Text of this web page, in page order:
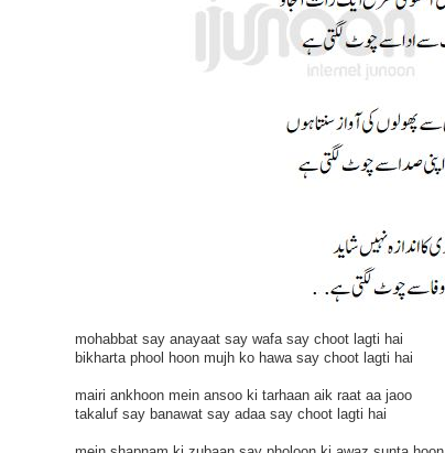
mohabbat say anayaat say wafa say choot lagti hai
bikharta phool hoon mujh ko hawa say choot lagti hai
mairi ankhoon mein ansoo ki tarhaan aik raat aa jaoo
takaluf say banawat say adaa say choot lagti hai